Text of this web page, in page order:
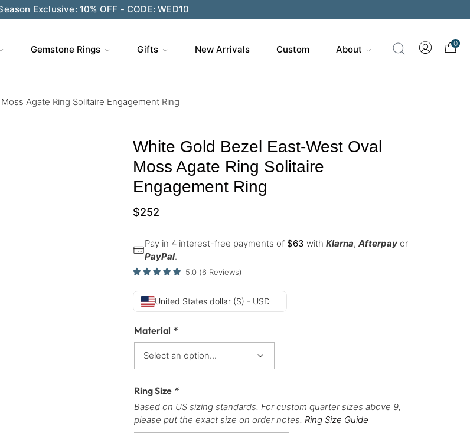
Exclusive: 10% OFF - CODE: WED10
Gemstone Rings Gifts New Arrivals Custom About
0
Agate Ring Solitaire Engagement Ring
White Gold Bezel East-West Oval
Moss Agate Ring Solitaire
Engagement Ring
$252
Pay in 4 interest-free payments of $63 with Klarna, Afterpay or
PayPal.
5.0 (6 Reviews)
United States dollar ($) - USD
Material *
Ring Size *
Based on US sizing standards. For custom quarter sizes above 9,
please put the exact size on order notes. Ring Size Guide